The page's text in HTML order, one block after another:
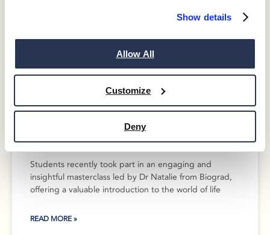
Show details
Allow All
Customize
Deny
Inspiring Futures in Science and
Medicine: Biograd Masterclass
Students recently took part in an engaging and
insightful masterclass led by Dr Natalie from Biograd,
offering a valuable introduction to the world of life
READ MORE »